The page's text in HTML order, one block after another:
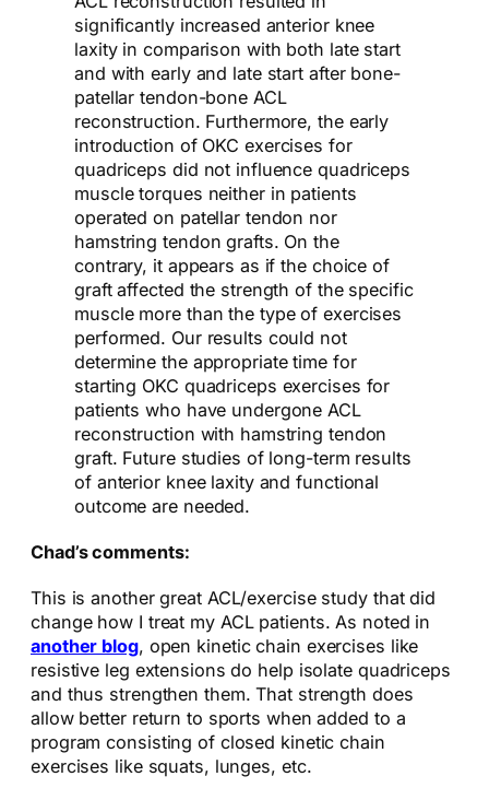
significantly increased anterior knee
laxity in comparison with both late start
and with early and late start after bone-
patellar tendon-bone ACL
reconstruction. Furthermore, the early
introduction of OKC exercises for
quadriceps did not influence quadriceps
muscle torques neither in patients
operated on patellar tendon nor
hamstring tendon grafts. On the
contrary, it appears as if the choice of
graft affected the strength of the specific
muscle more than the type of exercises
performed. Our results could not
determine the appropriate time for
starting OKC quadriceps exercises for
patients who have undergone ACL
reconstruction with hamstring tendon
graft. Future studies of long-term results
of anterior knee laxity and functional
outcome are needed.
Chad’s comments:
This is another great ACL/exercise study that did
change how I treat my ACL patients. As noted in
another blog, open kinetic chain exercises like
resistive leg extensions do help isolate quadriceps
and thus strengthen them. That strength does
allow better return to sports when added to a
program consisting of closed kinetic chain
exercises like squats, lunges, etc.